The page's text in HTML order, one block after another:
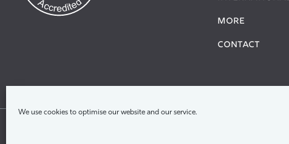
We use cookies to optimise our website and our service.
More
Contact